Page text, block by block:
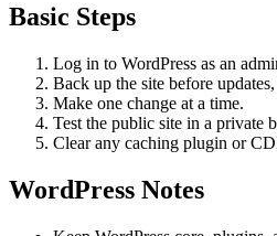
Basic Steps
Log in to WordPress as an
Back up the site before
Make one change at a time.
Test the public site in a private
Clear any caching plugin or
WordPress Notes